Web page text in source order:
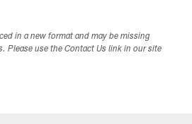
in a new format and may be missing
Please use the Contact Us link in our site